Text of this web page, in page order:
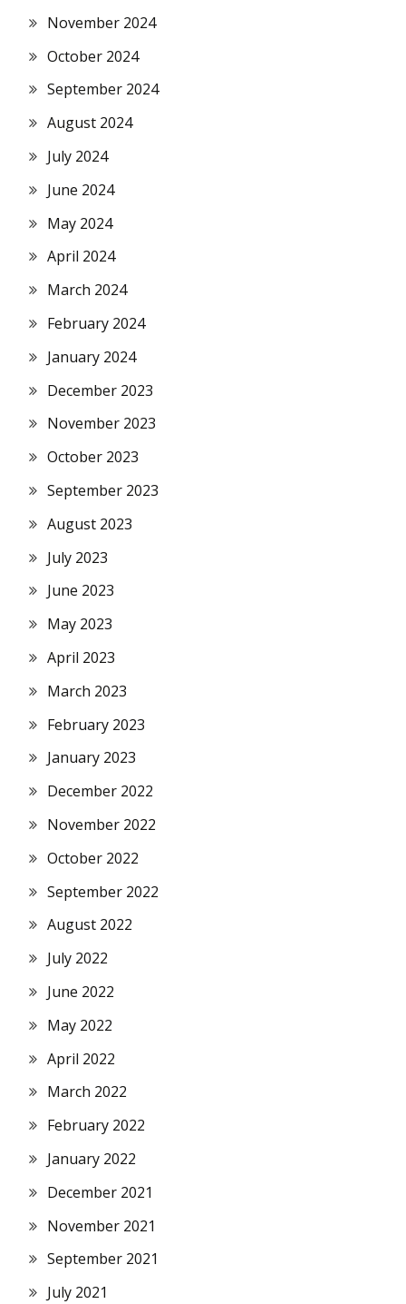
November 2024
October 2024
September 2024
August 2024
July 2024
June 2024
May 2024
April 2024
March 2024
February 2024
January 2024
December 2023
November 2023
October 2023
September 2023
August 2023
July 2023
June 2023
May 2023
April 2023
March 2023
February 2023
January 2023
December 2022
November 2022
October 2022
September 2022
August 2022
July 2022
June 2022
May 2022
April 2022
March 2022
February 2022
January 2022
December 2021
November 2021
September 2021
July 2021